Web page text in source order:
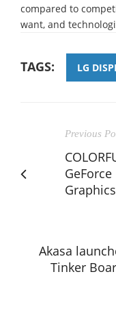
compared to
want, and
TAGS: LG
Previous
GeForce
Akasa
Tinker